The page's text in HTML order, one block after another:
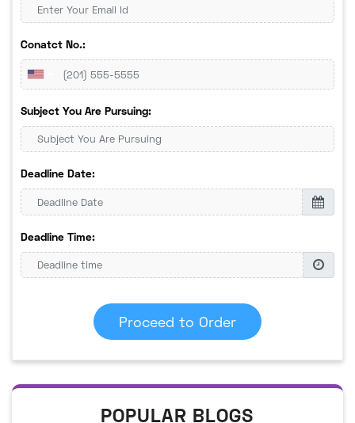
Conatct No.:
Subject You Are Pursuing:
Deadline Date:
Deadline Time:
Proceed to Order
POPULAR BLOGS